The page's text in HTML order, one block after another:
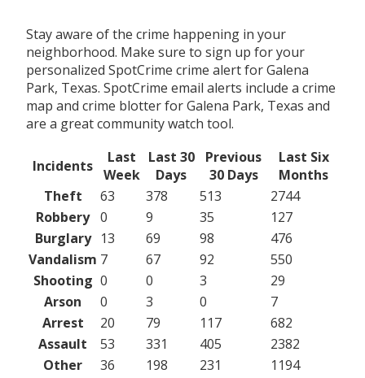
Stay aware of the crime happening in your
neighborhood. Make sure to sign up for your
personalized SpotCrime crime alert for Galena
Park, Texas. SpotCrime email alerts include a crime
map and crime blotter for Galena Park, Texas and
are a great community watch tool.
Incidents
Last
Week
Last 30
Days
Previous
30 Days
Last Six
Months
Theft
63 378 513
2744
Robbery 0 9 35
127
Burglary
13 69 98
476
Vandalism 7 67 92
550
Shooting 0 0 3
29
Arson
0 3 0
7
Arrest
20 79 117
682
Assault
53 331 405
2382
Other
36 198 231
1194